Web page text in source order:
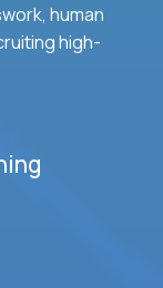
human
high-